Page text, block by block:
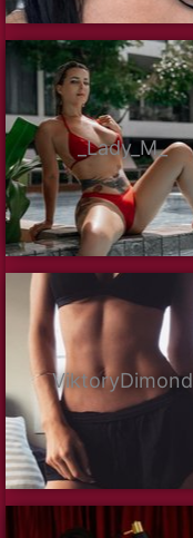
_Lady_M_
ViktoryDimond